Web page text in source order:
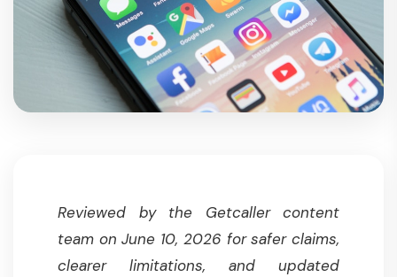
Reviewed by the Getcaller content
team on June 10, 2026 for safer claims,
clearer limitations, and updated